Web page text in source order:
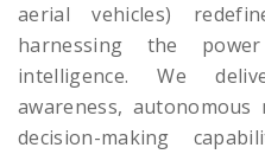
aerial vehicles)
harnessing the
intelligence. We
awareness,
decision-making